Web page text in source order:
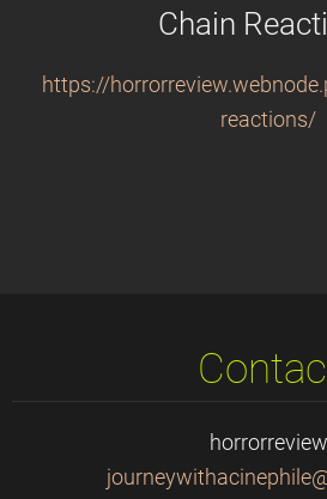
Chain
https://
reactions/
horrorreview
journeywithacine